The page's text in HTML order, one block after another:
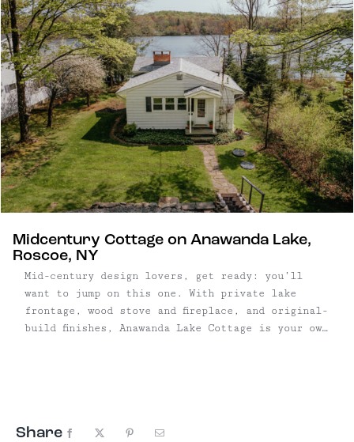
Midcentury Cottage on Anawanda Lake,
Roscoe, NY
Mid-century design lovers, get ready: you’ll
want to jump on this one. With private lake
frontage, wood stove and fireplace, and original-
build finishes, Anawanda Lake Cottage is your own
Share Facebook Pinterest